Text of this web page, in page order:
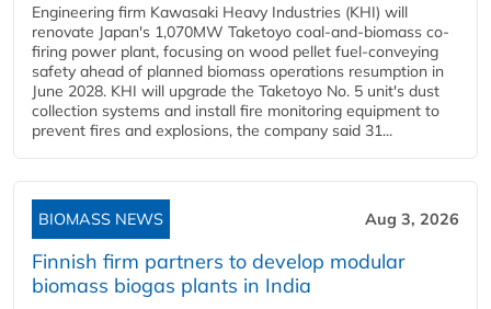
Engineering firm Kawasaki Heavy Industries (KHI) will
renovate Japan's 1,070MW Taketoyo coal-and-biomass co-
firing power plant, focusing on wood pellet fuel-conveying
safety ahead of planned biomass operations resumption in
June 2028. KHI will upgrade the Taketoyo No. 5 unit's dust
collection systems and install fire monitoring equipment to
prevent fires and explosions, the company said 31...
BIOMASS NEWS Aug 3, 2026
Finnish firm partners to develop modular
biomass biogas plants in India